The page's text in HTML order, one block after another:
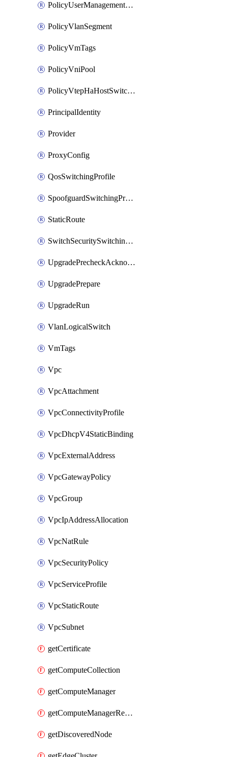
PolicyUserManagementRoleBinding
PolicyVlanSegment
PolicyVmTags
PolicyVniPool
PolicyVtepHaHostSwitchProfile
PrincipalIdentity
Provider
ProxyConfig
QosSwitchingProfile
SpoofguardSwitchingProfile
StaticRoute
SwitchSecuritySwitchingProfile
UpgradePrecheckAcknowledge
UpgradePrepare
UpgradeRun
VlanLogicalSwitch
VmTags
Vpc
VpcAttachment
VpcConnectivityProfile
VpcDhcpV4StaticBinding
VpcExternalAddress
VpcGatewayPolicy
VpcGroup
VpcIpAddressAllocation
VpcNatRule
VpcSecurityPolicy
VpcServiceProfile
VpcStaticRoute
VpcSubnet
getCertificate
getComputeCollection
getComputeManager
getComputeManagerRealization
getDiscoveredNode